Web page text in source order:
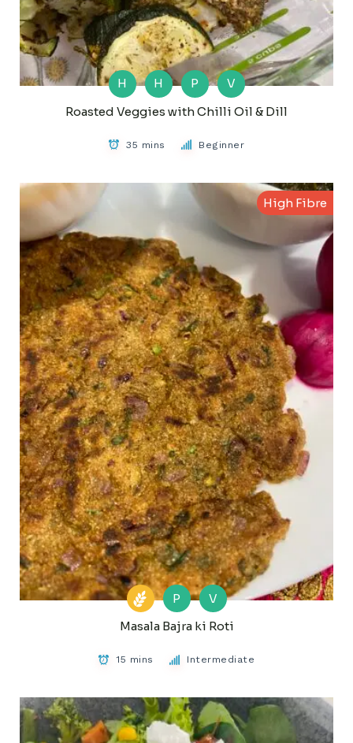
H H P
V
Roasted Veggies with Chilli Oil & Dill
35 mins Beginner
High Fibre
P
V
Masala Bajra ki Roti
15 mins Intermediate